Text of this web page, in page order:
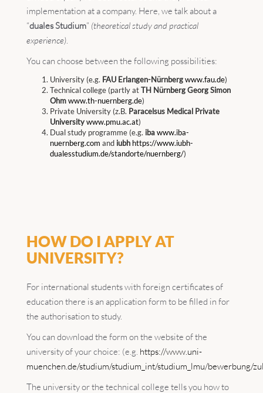
implementation at a company. Here, we talk about a
“duales Studium” (theoretical study and practical
experience).
You can choose between the following possibilities:
University (e.g. FAU Erlangen-Nürnberg www.fau.de)
Technical college (partly atTH Nürnberg Georg Simon
Ohm www.th-nuernberg.de)
Private University (z.B. Paracelsus Medical Private
University www.pmu.ac.at)
Dual study programme (e.g. iba www.iba-
nuernberg.com and iubh https://www.iubh-
dualesstudium.de/standorte/nuernberg/)
HOW DO I APPLY AT
UNIVERSITY?
For international students with foreign certificates of
education there is an application form to be filled in for
the authorisation to study.
You can download the form on the website of the
university of your choice: (e.g. https://www.uni-
muenchen.de/studium/studium_int/studium_lmu/bewerbung/
The university or the technical college tells you how to